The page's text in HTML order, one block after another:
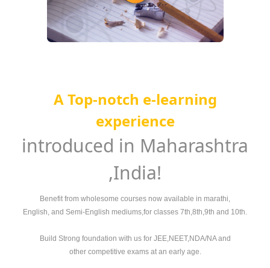
A Top-notch e-learning
experience
introduced in Maharashtra
,India!
Benefit from wholesome courses now available in marathi,
English, and Semi-English mediums,for classes 7th,8th,9th and 10th.
Build Strong foundation with us for JEE,NEET,NDA/NA and
other competitive exams at an early age.